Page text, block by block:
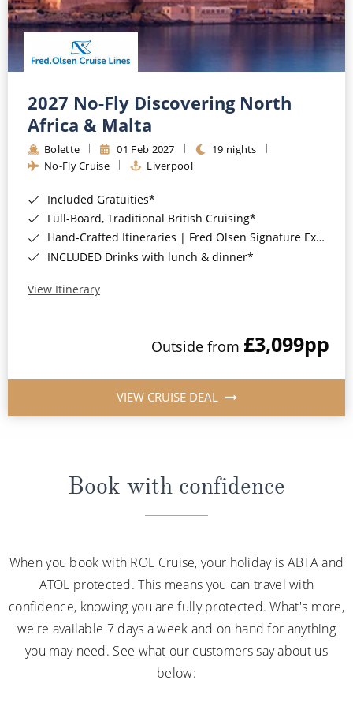
2027 No-Fly Discovering North
Africa & Malta
Bolette 01 Feb 2027
19 nights
No-Fly Cruise
Liverpool
Included Gratuities*
Full-Board, Traditional British Cruising*
Hand-Crafted Itineraries | Fred Olsen Signature Experiences Included*
INCLUDED Drinks with lunch & dinner*
View Itinerary
Outside from £3,099pp
VIEW CRUISE DEAL
Book with confidence
When you book with ROL Cruise, your holiday is ABTA and
ATOL protected. This means you can travel with
confidence, knowing you are fully protected. What's more,
we're available 7 days a week and on hand for anything
you may need. See what our customers say about us
below: